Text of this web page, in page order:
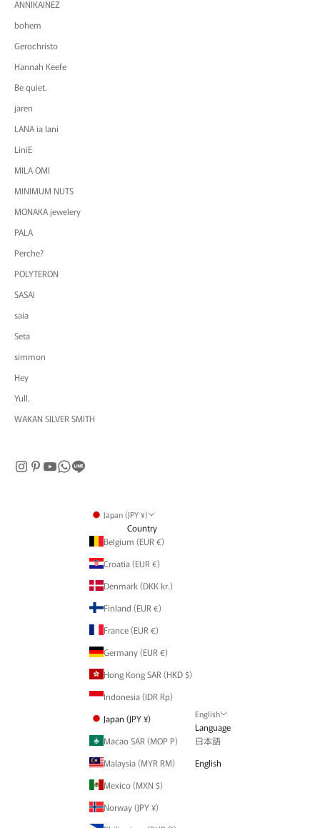
ANNIKAINEZ
bohem
Gerochristo
Hannah Keefe
Be quiet.
jaren
LANA ia lani
LiniE
MILA OMI
MINIMUM NUTS
MONAKA jewelery
PALA
Perche?
POLYTERON
SASAI
saia
Seta
simmon
Hey
Yull.
WAKAN SILVER SMITH
Japan (JPY ¥)
Country
Belgium (EUR €)
Croatia (EUR €)
Denmark (DKK kr.)
Finland (EUR €)
France (EUR €)
Germany (EUR €)
Hong Kong SAR (HKD $)
Indonesia (IDR Rp)
Japan (JPY ¥)
Macao SAR (MOP P)
Malaysia (MYR RM)
Mexico (MXN $)
Norway (JPY ¥)
English
Language
日本語
English